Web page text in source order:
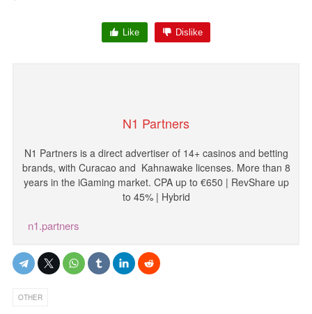
Like Dislike
N1 Partners
N1 Partners isa direct advertiserof 14+ casinos and betting
brands, with Curacao and Kahnawake licenses. Morethan 8
yearsin the iGaming market. CPA upto €650 | RevShare up
to 45% | Hybrid
n1.partners
OTHER